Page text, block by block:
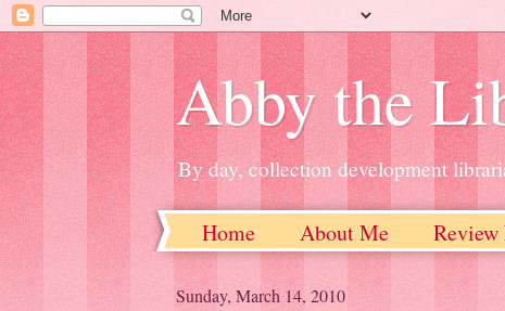
Abby the
By day, collection development
Home About Me
Sunday, March 14, 2010